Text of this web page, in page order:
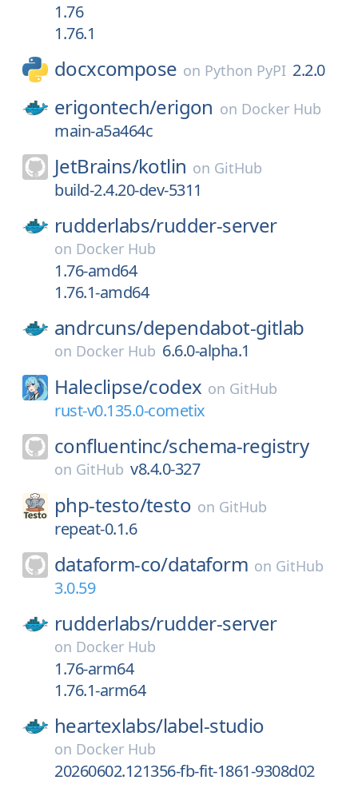
1.76
1.76.1
docxcompose on Python PyPI 2.2.0
erigontech/erigon on Docker Hub
main-a5a464c
JetBrains/kotlin on GitHub
build-2.4.20-dev-5311
rudderlabs/rudder-server
on Docker Hub
1.76-amd64
1.76.1-amd64
andrcuns/dependabot-gitlab
on Docker Hub 6.6.0-alpha.1
Haleclipse/codex on GitHub
rust-v0.135.0-cometix
confluentinc/schema-registry
on GitHub v8.4.0-327
php-testo/testo on GitHub
repeat-0.1.6
dataform-co/dataform on GitHub
3.0.59
rudderlabs/rudder-server
on Docker Hub
1.76-arm64
1.76.1-arm64
heartexlabs/label-studio
on Docker Hub
20260602.121356-fb-fit-1861-9308d02